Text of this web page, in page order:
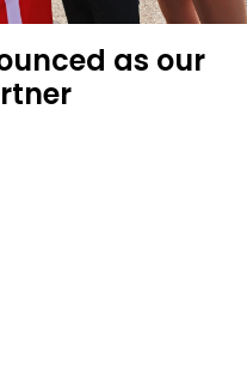
as our